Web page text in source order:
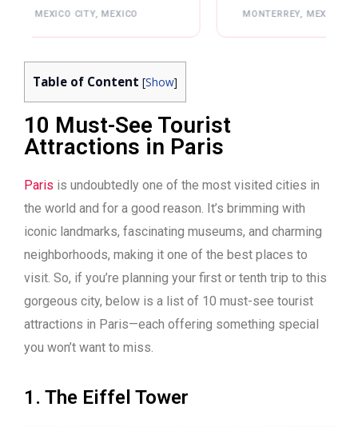
MONTERREY, MEXICO ATLANTA,
Table of Content [Show]
10 Must-See Tourist
Attractions in Paris
Paris is undoubtedly one of the most visited cities in
the world and for a good reason. It’s brimming with
iconic landmarks, fascinating museums, and charming
neighborhoods, making it one of the best places to
visit. So, if you’re planning your first or tenth trip to this
gorgeous city, below is a list of 10 must-see tourist
attractions in Paris—each offering something special
you won’t want to miss.
1. The Eiffel Tower